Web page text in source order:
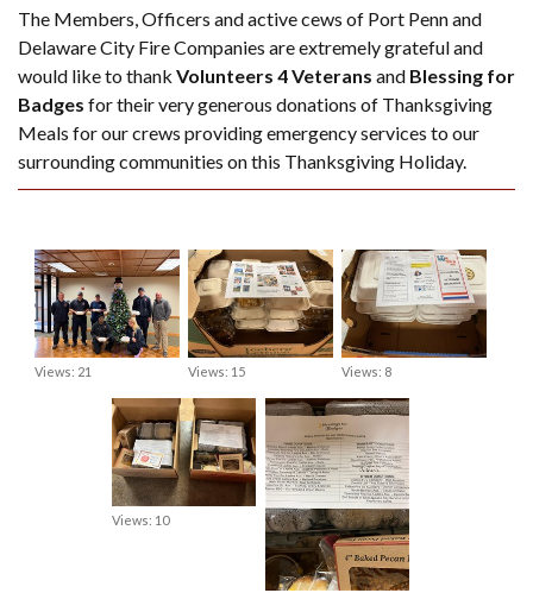
The Members, Officers and active cews of Port Penn and
Delaware City Fire Companies are extremely grateful and
would like to thank Volunteers 4 Veterans and Blessing for
Badges for their very generous donations of Thanksgiving
Meals for our crews providing emergency services to our
surrounding communities on this Thanksgiving Holiday.
Views: 21 Views: 15 Views: 8
Views: 10